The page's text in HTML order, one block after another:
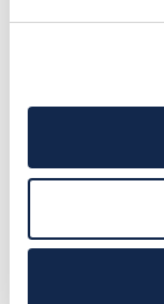
CONTATTACI